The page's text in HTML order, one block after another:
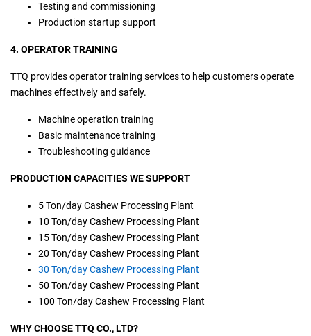
Testing and commissioning
Production startup support
4. OPERATOR TRAINING
TTQ provides operator training services to help customers operate
machines effectively and safely.
Machine operation training
Basic maintenance training
Troubleshooting guidance
PRODUCTION CAPACITIES WE SUPPORT
5 Ton/day Cashew Processing Plant
10 Ton/day Cashew Processing Plant
15 Ton/day Cashew Processing Plant
20 Ton/day Cashew Processing Plant
30 Ton/day Cashew Processing Plant
50 Ton/day Cashew Processing Plant
100 Ton/day Cashew Processing Plant
WHY CHOOSE TTQ CO., LTD?